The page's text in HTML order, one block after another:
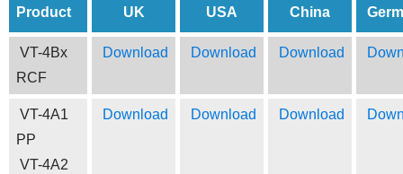
Product UK USA China
VT-4Bx
RCF
Download Download Download
VT-4A1
PP
VT-4A2
Download Download Download